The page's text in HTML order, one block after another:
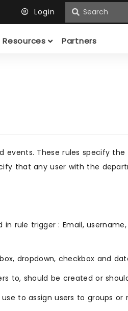
Login
Resources Partners
These rules specify
that any user with the
rule trigger : Email,
dropdown, checkbox and
to, should be created or
to assign users to groups or